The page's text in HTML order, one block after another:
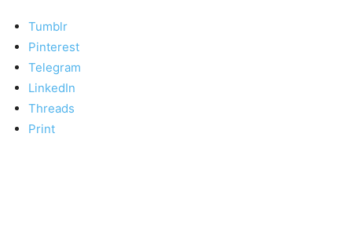
Tumblr
Pinterest
Telegram
LinkedIn
Threads
Print